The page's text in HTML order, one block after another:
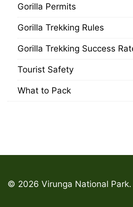
Gorilla Permits
Gorilla Trekking Rules
Gorilla Trekking Success
Tourist Safety
What to Pack
© 2026 Virunga National Park.